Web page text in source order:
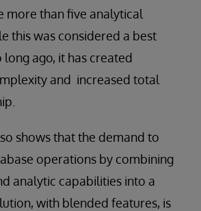
more than five analytical
this was considered a best
ago, it has created
and increased total
shows that the demand to
operations by combining
analytic capabilities into a
with blended features, is